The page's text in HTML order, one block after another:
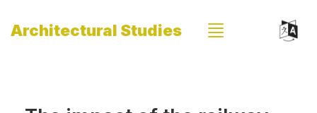
Architectural Studies